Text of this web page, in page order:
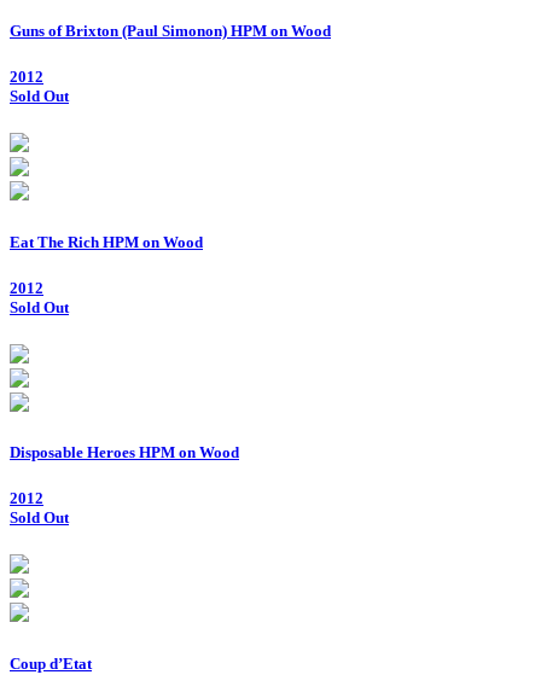
Guns of Brixton (Paul Simonon) HPM on Wood
2012
Sold Out
Eat The Rich HPM on Wood
2012
Sold Out
Disposable Heroes HPM on Wood
2012
Sold Out
Coup d’Etat